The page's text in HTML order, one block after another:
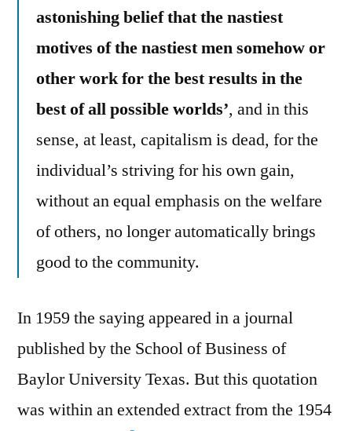
astonishing belief that the nastiest
motives of the nastiest men somehow or
other work for the best results in the
best of all possible worlds’, and in this
sense, at least, capitalism is dead, for the
individual’s striving for his own gain,
without an equal emphasis on the welfare
of others, no longer automatically brings
good to the community.
In 1959 the saying appeared in a journal
published by the School of Business of
Baylor University Texas. But this quotation
was within an extended extract from the 1954